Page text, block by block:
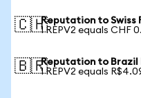
🇨🇭Reputation to Swiss
1 REPV2 equals CHF
🇧🇷Reputation to Brazil
1 REPV2 equals